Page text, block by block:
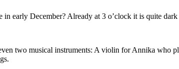
early December? Already at 3 o’clock it is quite dark
two musical instruments: A violin for Annika who